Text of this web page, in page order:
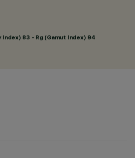
83 - Rg (Gamut Index) 94